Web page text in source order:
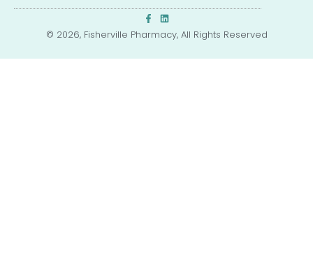
© 2026, Fisherville Pharmacy, All Rights Reserved